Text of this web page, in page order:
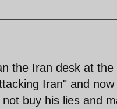
the Iran desk at
Iran" and
buy his lies and